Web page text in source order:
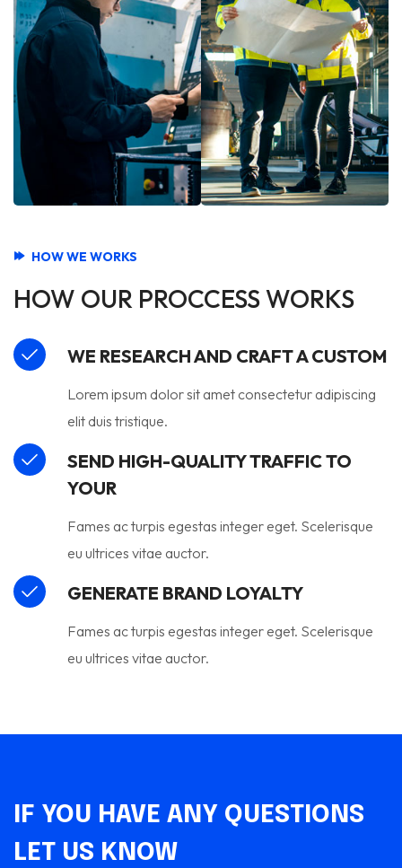
HOW WE WORKS
HOW OUR PROCCESS WORKS
WE RESEARCH AND CRAFT A CUSTOM
Lorem ipsum dolor sit amet consectetur adipiscing
elit duis tristique.
SEND HIGH-QUALITY TRAFFIC TO
YOUR
Fames ac turpis egestas integer eget. Scelerisque
eu ultrices vitae auctor.
GENERATE BRAND LOYALTY
Fames ac turpis egestas integer eget. Scelerisque
eu ultrices vitae auctor.
IF YOU HAVE ANY QUESTIONS
LET US KNOW